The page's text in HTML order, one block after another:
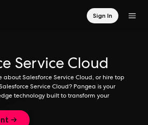
Sign In
Service Cloud
about Salesforce Service Cloud, or hire top
Service Cloud? Pangea is your
technology built to transform your
→